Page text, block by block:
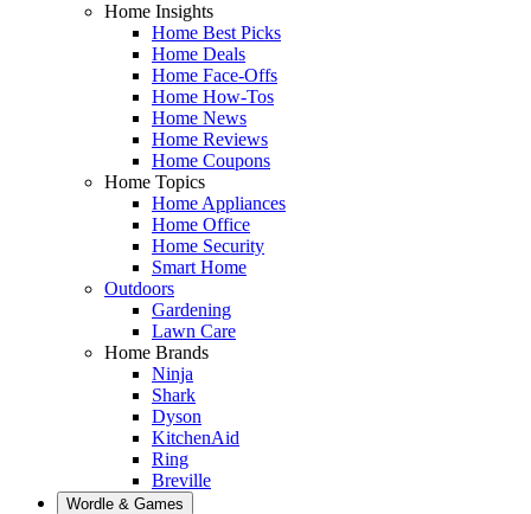
Home Insights
Home Best Picks
Home Deals
Home Face-Offs
Home How-Tos
Home News
Home Reviews
Home Coupons
Home Topics
Home Appliances
Home Office
Home Security
Smart Home
Outdoors
Gardening
Lawn Care
Home Brands
Ninja
Shark
Dyson
KitchenAid
Ring
Breville
Wordle & Games